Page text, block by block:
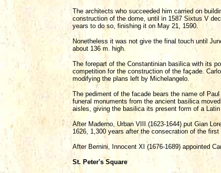
The architects who succeeded him carried on
construction of the dome, until in 1587 Sixtus V
years to do so, finishing it on May 21, 1590.
Nonetheless it was not give the final touch until
about 136 m. high.
The forepart of the Constantinian basilica with its
competition for the construction of the façade.
modifying the plans left by Michelangelo.
The pediment of the facade bears the name of
funeral monuments from the ancient basilica
aisles, giving the basilica its present form of a
After Maderno, Urban VIII (1623-1644) put Gian
1626, 1,300 years after the consecration of the
After Bernini, Innocent XI (1676-1689) appointed
St. Peter's Square